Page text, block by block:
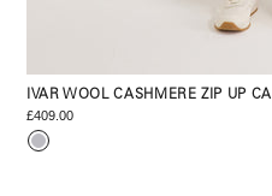
IVAR WOOL CASHMERE ZIP UP
£409.00